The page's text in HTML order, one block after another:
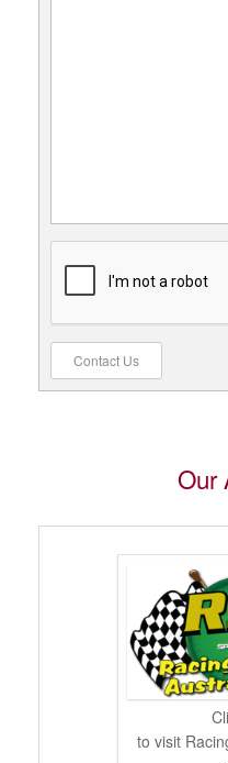
Contact Us
Our
to visit